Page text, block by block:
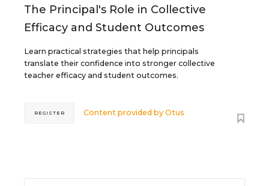
The Principal's Role in Collective
Efficacy and Student Outcomes
Learn practical strategies that help principals
translate their confidence into stronger collective
teacher efficacy and student outcomes.
Content provided byOtus
REGISTER